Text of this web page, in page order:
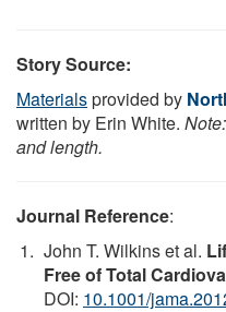
Story Source:
Materialsprovided by
written by Erin White.
and length.
Journal Reference:
John T. Wilkins et al.
Free of Total
DOI: 10.1001/